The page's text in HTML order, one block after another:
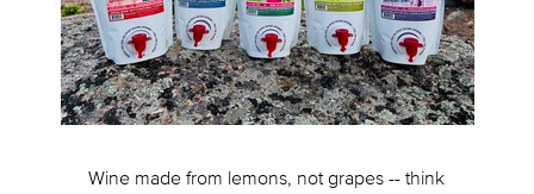
Wine made from lemons, not grapes -- think